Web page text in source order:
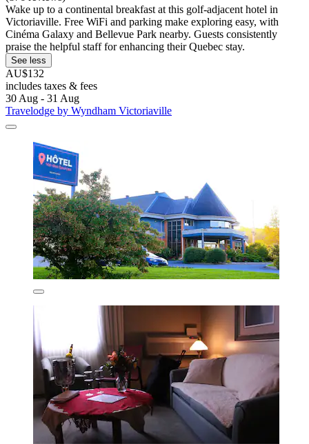
Wake up to a continental breakfast at this golf-adjacent hotel in
Victoriaville. Free WiFi and parking make exploring easy, with
Cinéma Galaxy and Bellevue Park nearby. Guests consistently
praise the helpful staff for enhancing their Quebec stay.
See less
AU$132
includes taxes & fees
30 Aug - 31 Aug
Travelodge by Wyndham Victoriaville